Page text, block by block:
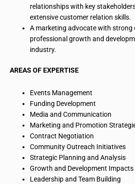
relationships with key
extensive customer relation skills.
A marketing advocate with
professional growth and
industry.
AREAS OF EXPERTISE
Events Management
Funding Development
Media and Communication
Marketing and Promotion
Contract Negotiation
Community Outreach Initiatives
Strategic Planning and Analysis
Growth and Development Impacts
Leadership and Team Building